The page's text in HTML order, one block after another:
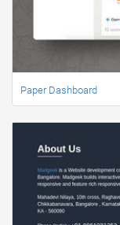
Paper Dashboard